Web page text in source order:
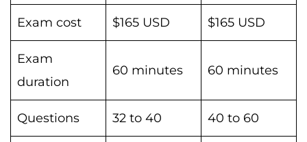
Exam cost $165 USD $165 USD
Exam
duration
60 minutes 60 minutes
Questions 32 to 40 40 to 60